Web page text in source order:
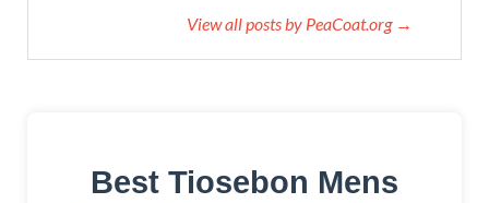
View all posts by PeaCoat.org →
Best Tiosebon Mens